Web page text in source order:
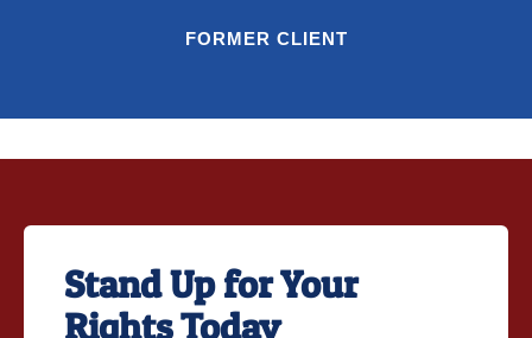
FORMER CLIENT
Stand Up for Your
Rights Today